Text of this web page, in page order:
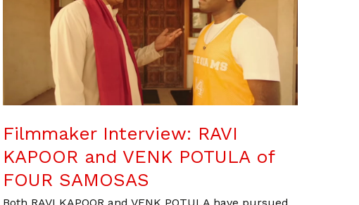
Filmmaker Interview: RAVI
KAPOOR and VENK POTULA of
FOUR SAMOSAS